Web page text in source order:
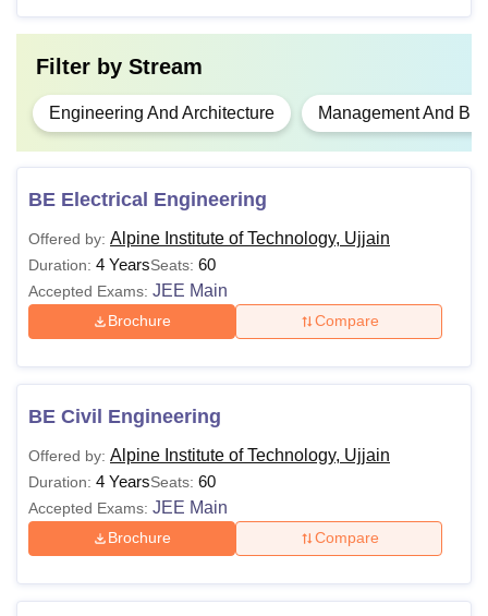
Filter by Stream
Engineering And Architecture Management And
BE Electrical Engineering
Offered by: Alpine Institute of Technology, Ujjain
Duration: 4 YearsSeats: 60
Accepted Exams: JEE Main
Brochure Compare
BE Civil Engineering
Offered by: Alpine Institute of Technology, Ujjain
Duration: 4 YearsSeats: 60
Accepted Exams: JEE Main
Brochure Compare